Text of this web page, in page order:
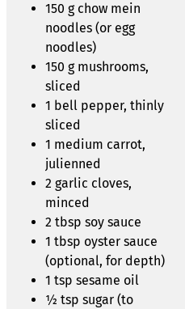
150 g chow mein
noodles (or egg
noodles)
150 g mushrooms,
sliced
1 bell pepper, thinly
sliced
1 medium carrot,
julienned
2 garlic cloves,
minced
2 tbsp soy sauce
1 tbsp oyster sauce
(optional, for depth)
1 tsp sesame oil
½ tsp sugar (to